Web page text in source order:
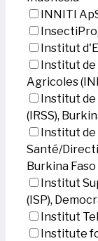
INNITI
Institut
Institut de
Agricoles
Institut de
(IRSS),
Institut de
Santé/
Burkina Faso
Institut
(ISP),
Institut
Institute